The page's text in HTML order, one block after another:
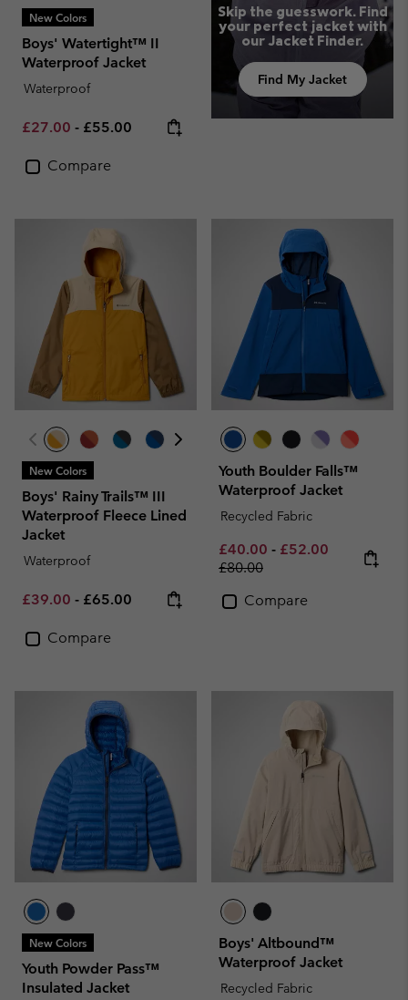
New Colors
Boys' Watertight™ II
Waterproof Jacket
Waterproof
Minimum sale price:
£27.00 - Maximum price:
£55.00
Compare
Skip the guesswork. Find
your perfect jacket with
our Jacket Finder.
Find My Jacket
New Colors
Boys' Rainy Trails™ III
Waterproof Fleece Lined
Jacket
Waterproof
Minimum sale price:
£39.00 - Maximum price:
£65.00
Compare
Youth Boulder Falls™
Waterproof Jacket
Recycled Fabric
Minimum sale price:
£40.00 - Maximum sale
£52.00 Regular
£80.00
Compare
New Colors
Youth Powder Pass™
Insulated Jacket
Boys' Altbound™
Waterproof Jacket
Recycled Fabric